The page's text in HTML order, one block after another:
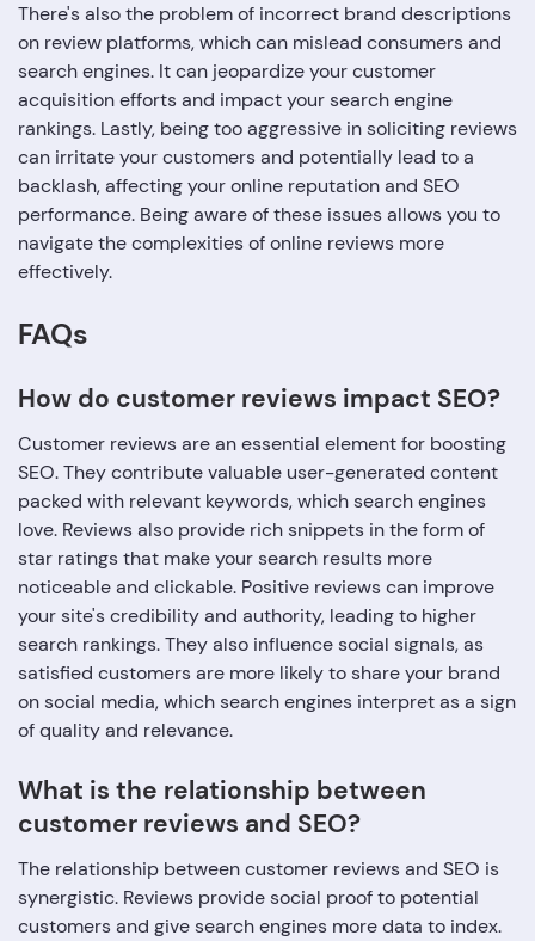
There's also the problem of incorrect brand descriptions
on review platforms, which can mislead consumers and
search engines. It can jeopardize your customer
acquisition efforts and impact your search engine
rankings. Lastly, being too aggressive in soliciting reviews
can irritate your customers and potentially lead to a
backlash, affecting your online reputation and SEO
performance. Being aware of these issues allows you to
navigate the complexities of online reviews more
effectively.
FAQs
How do customer reviews impact SEO?
Customer reviews are an essential element for boosting
SEO. They contribute valuable user-generated content
packed with relevant keywords, which search engines
love. Reviews also provide rich snippets in the form of
star ratings that make your search results more
noticeable and clickable. Positive reviews can improve
your site's credibility and authority, leading to higher
search rankings. They also influence social signals, as
satisfied customers are more likely to share your brand
on social media, which search engines interpret as a sign
of quality and relevance.
What is the relationship between
customer reviews and SEO?
The relationship between customer reviews and SEO is
synergistic. Reviews provide social proof to potential
customers and give search engines more data to index.